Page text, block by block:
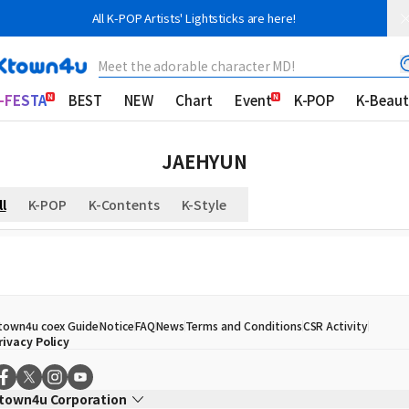
All K-POP Artists' Lightsticks are here!
Meet the adorable character MD!
FESTA BEST NEW Chart Event K-POP K-
JAEHYUN
K-POP K-Contents K-Style
coex GuideNoticeFAQNewsTerms and ConditionsCSR Activity
Policy
Corporation